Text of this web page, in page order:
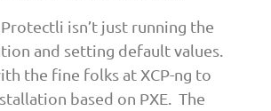
isn’t just running the
and setting default values.
the fine folks at XCP-ng to
based on PXE. The